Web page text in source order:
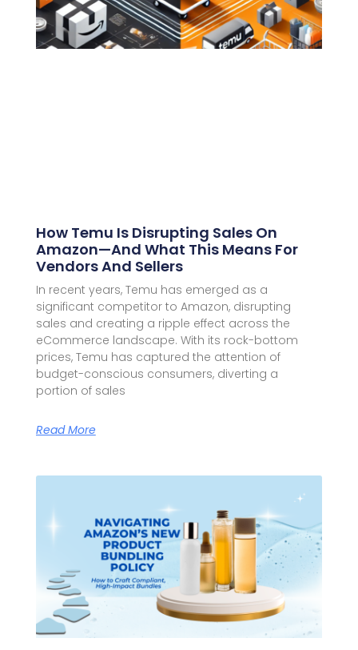
How Temu Is Disrupting Sales On
Amazon—And What This Means For
Vendors And Sellers
In recent years, Temu has emerged as a
significant competitor to Amazon, disrupting
sales and creating a ripple effect across the
eCommerce landscape. With its rock-bottom
prices, Temu has captured the attention of
budget-conscious consumers, diverting a
portion of sales
Read More